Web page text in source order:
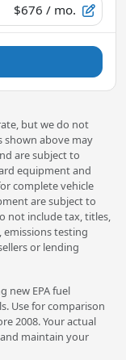
$676 / mo.
but we do not
shown above may
are subject to
equipment and
complete vehicle
are subject to
not include tax, titles,
emissions testing
or lending
new EPA fuel
Use for comparison
2008. Your actual
maintain your